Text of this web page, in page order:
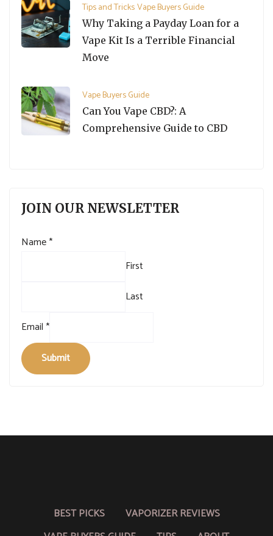
Tips and TricksVape Buyers Guide
Why Taking a Payday Loan for a
Vape Kit Is a Terrible Financial
Move
Vape Buyers Guide
Can You Vape CBD?: A
Comprehensive Guide to CBD
JOIN OUR NEWSLETTER
Name*
First
Last
Email*
Submit
BEST PICKS
VAPORIZER REVIEWS